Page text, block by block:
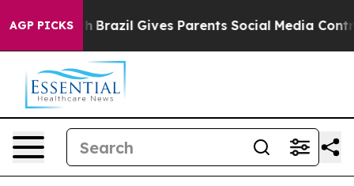
AGP PICKS
Brazil Gives Parents Social Media Controls for